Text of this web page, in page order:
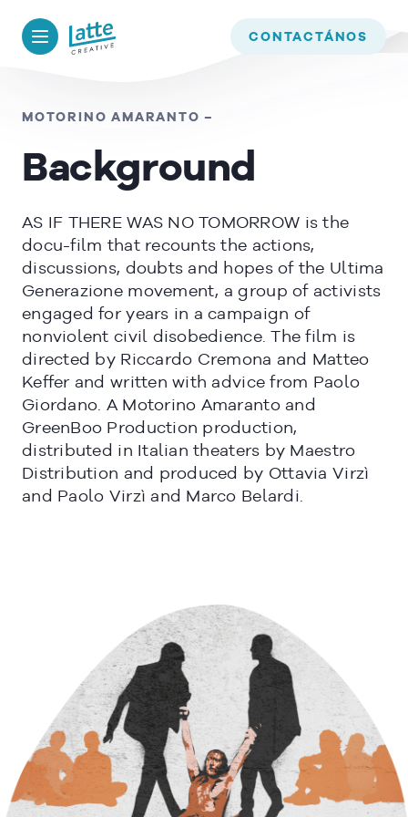
CONTACTÁNOS
TIMELINE
MOTORINO AMARANTO –
Background
AS IF THERE WAS NO TOMORROW is the
docu-film that recounts the actions,
discussions, doubts and hopes of the Ultima
Generazione movement, a group of activists
engaged for years in a campaign of
nonviolent civil disobedience. The film is
directed by Riccardo Cremona and Matteo
Keffer and written with advice from Paolo
Giordano. A Motorino Amaranto and
GreenBoo Production production,
distributed in Italian theaters by Maestro
Distribution and produced by Ottavia Virzì
and Paolo Virzì and Marco Belardi.
our website. If you continue to use this site we will assume that
you are happy with it.
READ MORE